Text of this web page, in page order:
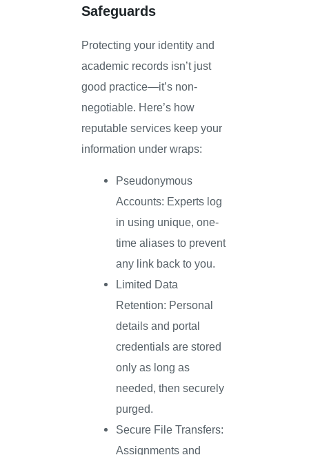
Safeguards
Protecting your identity and
academic records isn’t just
good practice—it’s non-
negotiable. Here’s how
reputable services keep your
information under wraps:
Pseudonymous
Accounts: Experts log
in using unique, one-
time aliases to prevent
any link back to you.
Limited Data
Retention: Personal
details and portal
credentials are stored
only as long as
needed, then securely
purged.
Secure File Transfers:
Assignments and